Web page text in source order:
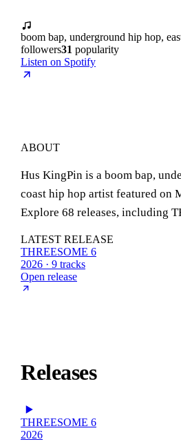
boom bap, underground hip hop,
followers31 popularity
Listen on Spotify
ABOUT
Hus KingPin is a boom bap,
coast hip hop artist featured on
Explore 68 releases, including
LATEST RELEASE
THREESOME 6
2026 · 9 tracks
Open release
Releases
THREESOME 6
2026